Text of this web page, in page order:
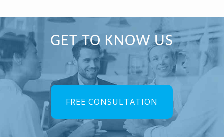
Primary
Sidebar
GET TO KNOW US
FREE CONSULTATION